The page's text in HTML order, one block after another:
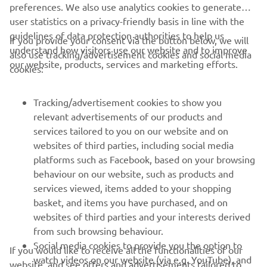
CORPORATE
MORE YAMAHA
SUPPORT
NAUJIENLAIŠKIS
Pirmieji sužinokite apie naujausius pasiūlymus, specialius
renginius, naujus pranešimus ir daug daugiau
preferences. We also use analytics cookies to generate
user statistics on a privacy-friendly basis in line with the
guidelines of data protection authorities to help us
understand how visitors use our website and to improve
our website, products, services and marketing efforts.
If you provide your consent via the button below, we will
also use tracking/advertisement cookies and social media
cookies:
Tracking/advertisement cookies to show you
relevant advertisements of our products and
services tailored to you on our website and on
websites of third parties, including social media
platforms such as Facebook, based on your browsing
behaviour on our website, such as products and
services viewed, items added to your shopping
basket, and items you have purchased, and on
websites of third parties and your interests derived
from such browsing behaviour.
Social media cookies to provide you the option to
watch videos on our website (via e.g. YouTube), and
If you would like to receive all the functionalities of our
website, and see offers and advertisements tailored to